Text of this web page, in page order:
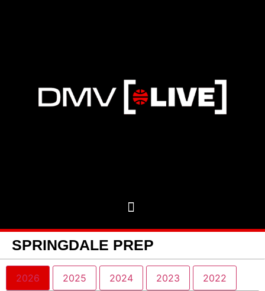
SPRINGDALE PREP
2026 2025 2024 2023 2022